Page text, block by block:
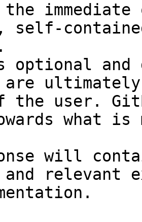
self-
and
are
the user.
what
will
relevant